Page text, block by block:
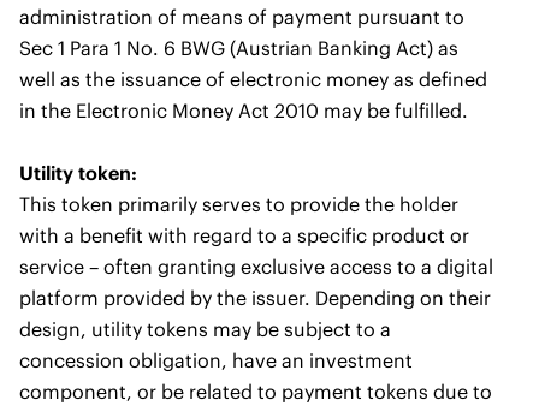
administration of means of payment pursuant to
Sec 1 Para 1 No. 6 BWG (Austrian Banking Act) as
well as the issuance of electronic money as defined
in the Electronic Money Act 2010 may be fulfilled.
Utility token:
This token primarily serves to provide the holder
with a benefit with regard to a specific product or
service – often granting exclusive access to a digital
platform provided by the issuer. Depending on their
design, utility tokens may be subject to a
concession obligation, have an investment
component, or be related to payment tokens due to